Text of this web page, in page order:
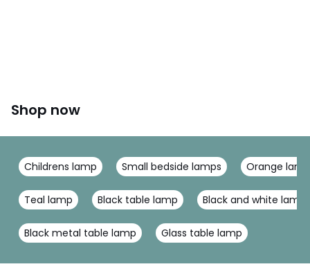
Shop now
Childrens lamp Small bedside lamps Orange lamp
Teal lamp Black table lamp Black and white lamp
Black metal table lamp Glass table lamp